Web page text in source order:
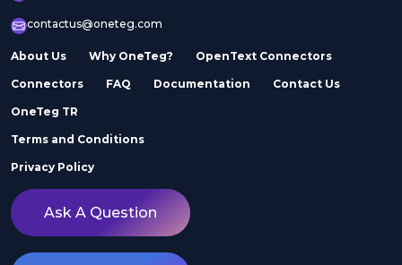
contactus@oneteg.com
About Us Why OneTeg? OpenText Connectors
Connectors FAQ Documentation Contact Us
OneTeg TR
Terms and Conditions
Privacy Policy
Ask A Question